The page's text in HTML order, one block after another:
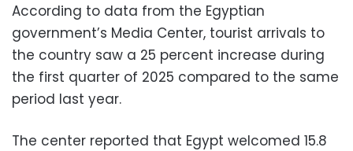
According to data from the Egyptian
government’s Media Center, tourist arrivals to
the country saw a 25 percent increase during
the first quarter of 2025 compared to the same
period last year.
The center reported that Egypt welcomed 15.8